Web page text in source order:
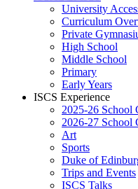
University
Curriculum
Private
High School
Middle School
Primary
Early Years
ISCS Experience
2025-26 School
2026-27 School
Art
Sports
Duke of
Trips and Events
ISCS Talks